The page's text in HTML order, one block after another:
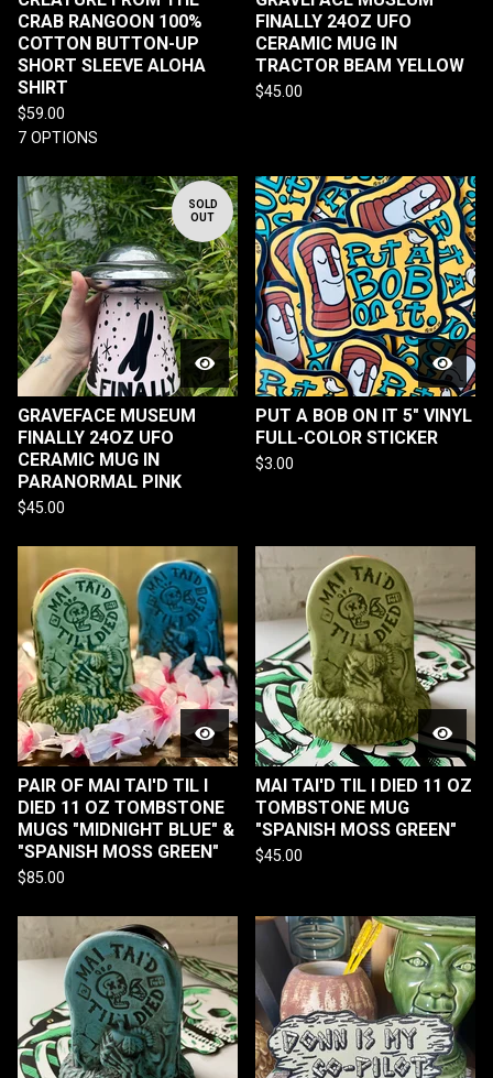
CRAB RANGOON 100%
COTTON BUTTON-UP
SHORT SLEEVE ALOHA
SHIRT
$59.00
7 OPTIONS
FINALLY 24OZ UFO
CERAMIC MUG IN
TRACTOR BEAM YELLOW
$45.00
SOLD
OUT
GRAVEFACE MUSEUM
FINALLY 24OZ UFO
CERAMIC MUG IN
PARANORMAL PINK
$45.00
PUT A BOB ON IT 5" VINYL
FULL-COLOR STICKER
$3.00
PAIR OF MAI TAI'D TIL I
DIED 11 OZ TOMBSTONE
MUGS "MIDNIGHT BLUE" &
"SPANISH MOSS GREEN"
$85.00
MAI TAI'D TIL I DIED 11 OZ
TOMBSTONE MUG
"SPANISH MOSS GREEN"
$45.00